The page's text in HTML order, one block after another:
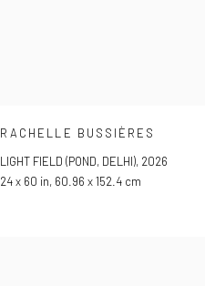
RACHELLE BUSSIÈRES
LIGHT FIELD (POND, DELHI), 2026
24 x 60 in, 60.96 x 152.4 cm